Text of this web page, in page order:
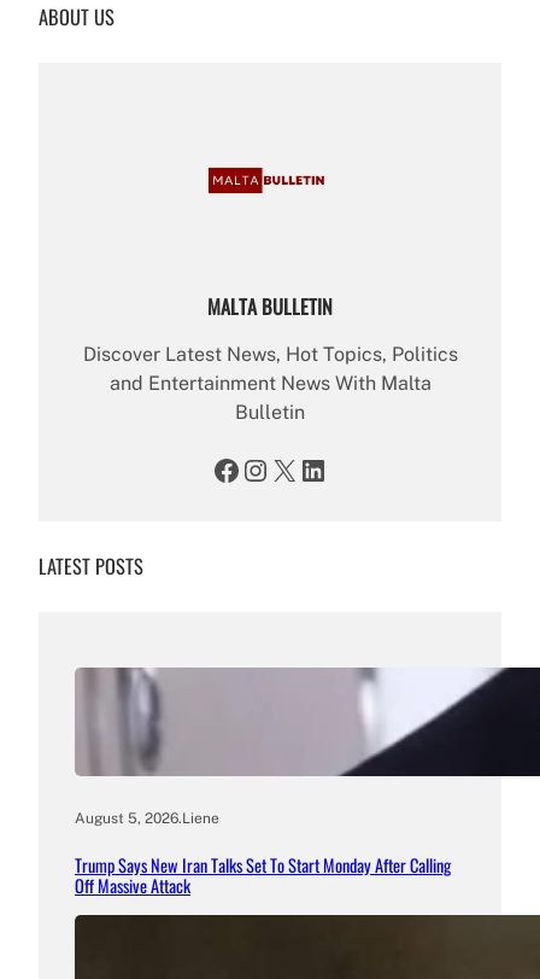
c
ABOUT US
MALTA BULLETIN
Discover Latest News, Hot Topics, Politics
and Entertainment News With Malta
Bulletin
Facebook Instagram X LinkedIn
LATEST POSTS
August 5, 2026.Liene
Trump Says New Iran Talks Set To Start Monday After Calling
Off Massive Attack